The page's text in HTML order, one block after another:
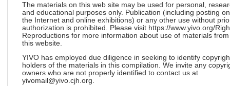
The materials on this web site may be used for personal,
and educational purposes only. Publication (including posting on
the Internet and online exhibitions) or any other use without
authorization is prohibited. Please visit https://www.yivo.org/
Reproductions for more information about use of materials from
this website.
YIVO has employed due diligence in seeking to identify
holders of the materials in this compilation. We invite any
owners who are not properly identified to contact us at
yivomail@yivo.cjh.org.